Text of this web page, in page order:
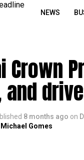
NEWS
Crown
and
8 months ago on
Michael Gomes